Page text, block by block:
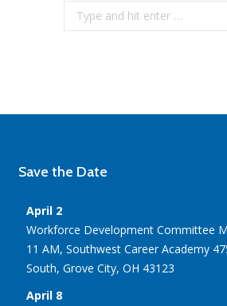
Search:
Save the Date
April 2
Workforce Development Committee
11 AM, Southwest Career Academy
South, Grove City, OH 43123
April 8